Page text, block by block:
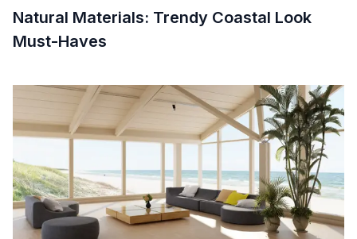
Natural Materials: Trendy Coastal Look
Must-Haves